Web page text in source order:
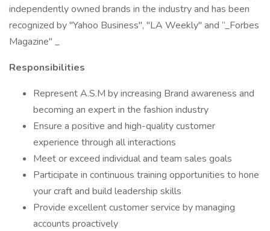
independently owned brands in the industry and has been
recognized by "Yahoo Business", "LA Weekly" and “_Forbes
Magazine" _
Responsibilities
Represent A.S.M by increasing Brand awareness and
becoming an expert in the fashion industry
Ensure a positive and high-quality customer
experience through all interactions
Meet or exceed individual and team sales goals
Participate in continuous training opportunities to hone
your craft and build leadership skills
Provide excellent customer service by managing
accounts proactively